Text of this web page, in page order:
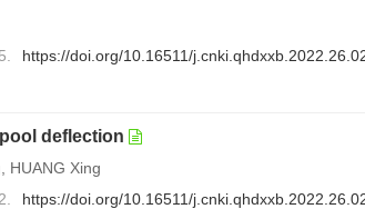
https://doi.org/10.16511/
deflection
HUANG Xing
https://doi.org/10.16511/